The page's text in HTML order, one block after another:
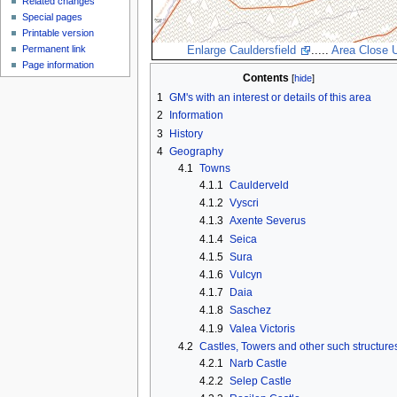
Enlarge Cauldersfield ..... Area Close
Contents
1 GM's with an interest or details of this area
2
Information
3 History
4 Geography
4.1 Towns
4.1.1 Caulderveld
4.1.2 Vyscri
4.1.3 Axente Severus
4.1.4 Seica
4.1.5 Sura
4.1.6 Vulcyn
4.1.7
Daia
4.1.8 Saschez
4.1.9 Valea Victoris
4.2 Castles, Towers and other such
4.2.1
Narb Castle
4.2.2 Selep Castle
Special pages
Printable version
Permanent link
Page information